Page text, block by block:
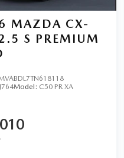
MAZDA CX-
S PREMIUM
Model: C50 PR XA